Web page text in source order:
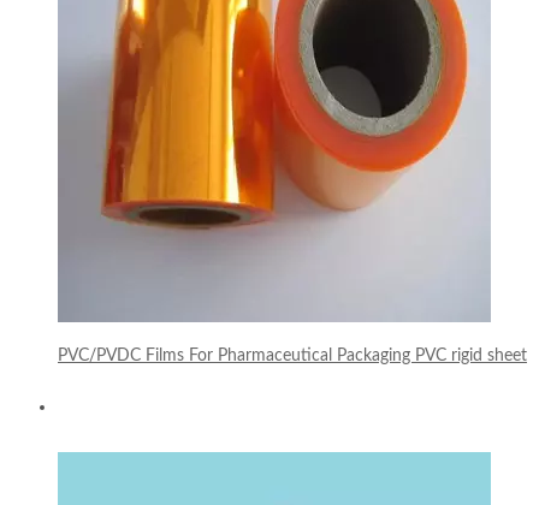
PVC/PVDC Films For Pharmaceutical Packaging PVC rigid sheet